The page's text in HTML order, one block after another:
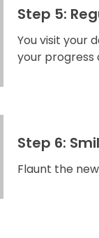
Step 5:
You visit your
your
Step 6:
Flaunt the